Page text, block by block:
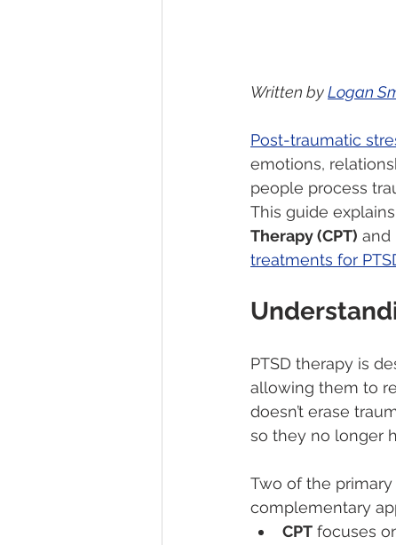
Written by Logan
Post-traumatic
emotions,
people process
This guide
Therapy (CPT) and
treatments for
PTSD therapy is
allowing them to
doesn’t erase
so they no longer
Two of the
complementary
CPT focuses